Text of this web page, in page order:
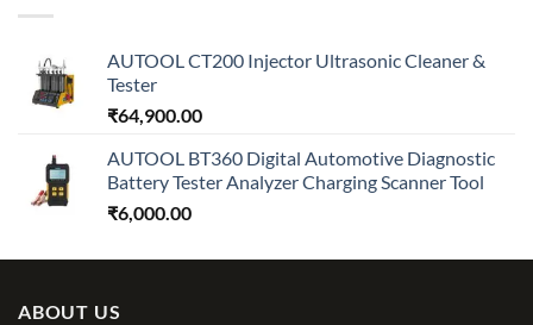
AUTOOL CT200 Injector Ultrasonic Cleaner &
Tester
₹64,900.00
AUTOOL BT360 Digital Automotive Diagnostic
Battery Tester Analyzer Charging Scanner Tool
₹6,000.00
ABOUT US